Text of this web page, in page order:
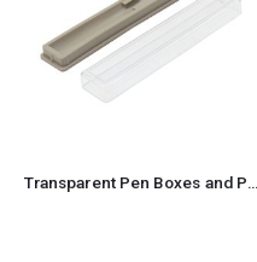
Transparent Pen Boxes and Pen Cases